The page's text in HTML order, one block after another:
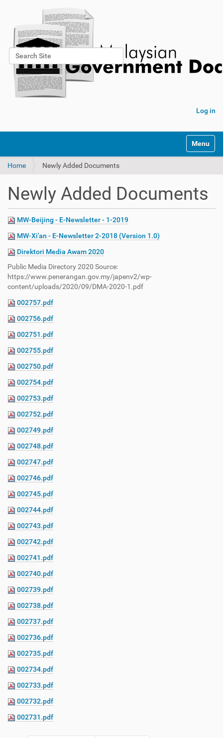
Search Site
Advanced Search…
Log in
Toggle
Home Newly Added Documents
Newly Added Documents
MW-Beijing - E-Newsletter - 1-2019
MW-Xi'an - E-Newsletter 2-2018 (Version 1.0)
Direktori Media Awam 2020
Public Media Directory 2020 Source:
https://www.penerangan.gov.my/japenv2/wp-
content/uploads/2020/09/DMA-2020-1.pdf
002757.pdf
002756.pdf
002751.pdf
002755.pdf
002750.pdf
002754.pdf
002753.pdf
002752.pdf
002749.pdf
002748.pdf
002747.pdf
002746.pdf
002745.pdf
002744.pdf
002743.pdf
002742.pdf
002741.pdf
002740.pdf
002739.pdf
002738.pdf
002737.pdf
002736.pdf
002735.pdf
002734.pdf
002733.pdf
002732.pdf
002731.pdf